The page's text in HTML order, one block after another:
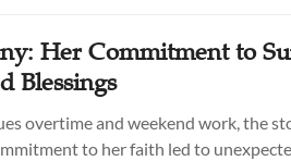
Her Commitment to
Blessings
overtime and weekend work, the
to her faith led to